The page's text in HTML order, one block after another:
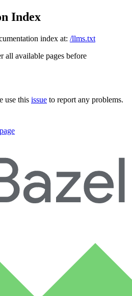
Index
index at: /llms.txt
all available pages before
use this issue to report any problems.